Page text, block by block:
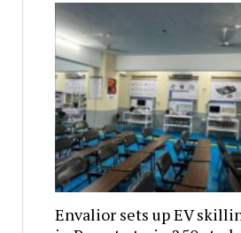
Envalior sets up EV